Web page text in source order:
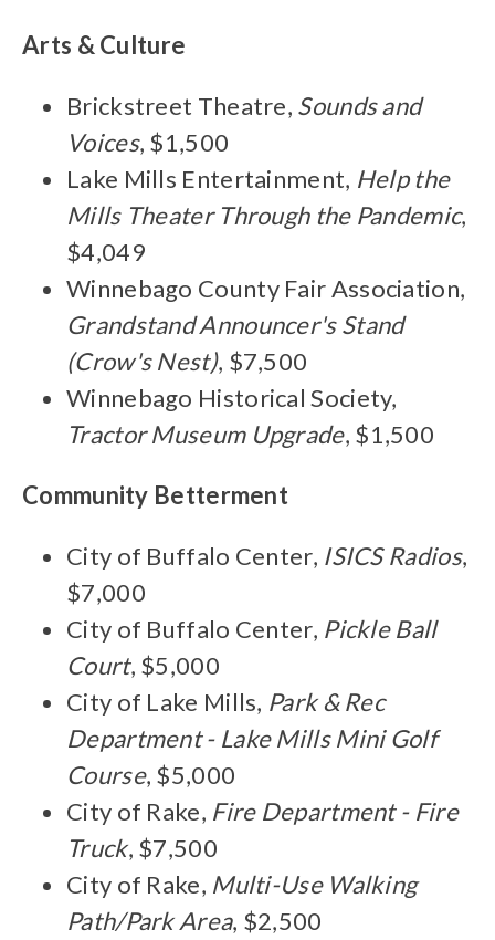
Arts & Culture
Brickstreet Theatre, Sounds and
Voices, $1,500
Lake Mills Entertainment, Help the
Mills Theater Through the Pandemic,
$4,049
Winnebago County Fair Association,
Grandstand Announcer's Stand
(Crow's Nest), $7,500
Winnebago Historical Society,
Tractor Museum Upgrade, $1,500
Community Betterment
City of Buffalo Center, ISICS Radios,
$7,000
City of Buffalo Center, Pickle Ball
Court, $5,000
City of Lake Mills, Park & Rec
Department - Lake Mills Mini Golf
Course, $5,000
City of Rake, Fire Department - Fire
Truck, $7,500
City of Rake, Multi-Use Walking
Path/Park Area, $2,500